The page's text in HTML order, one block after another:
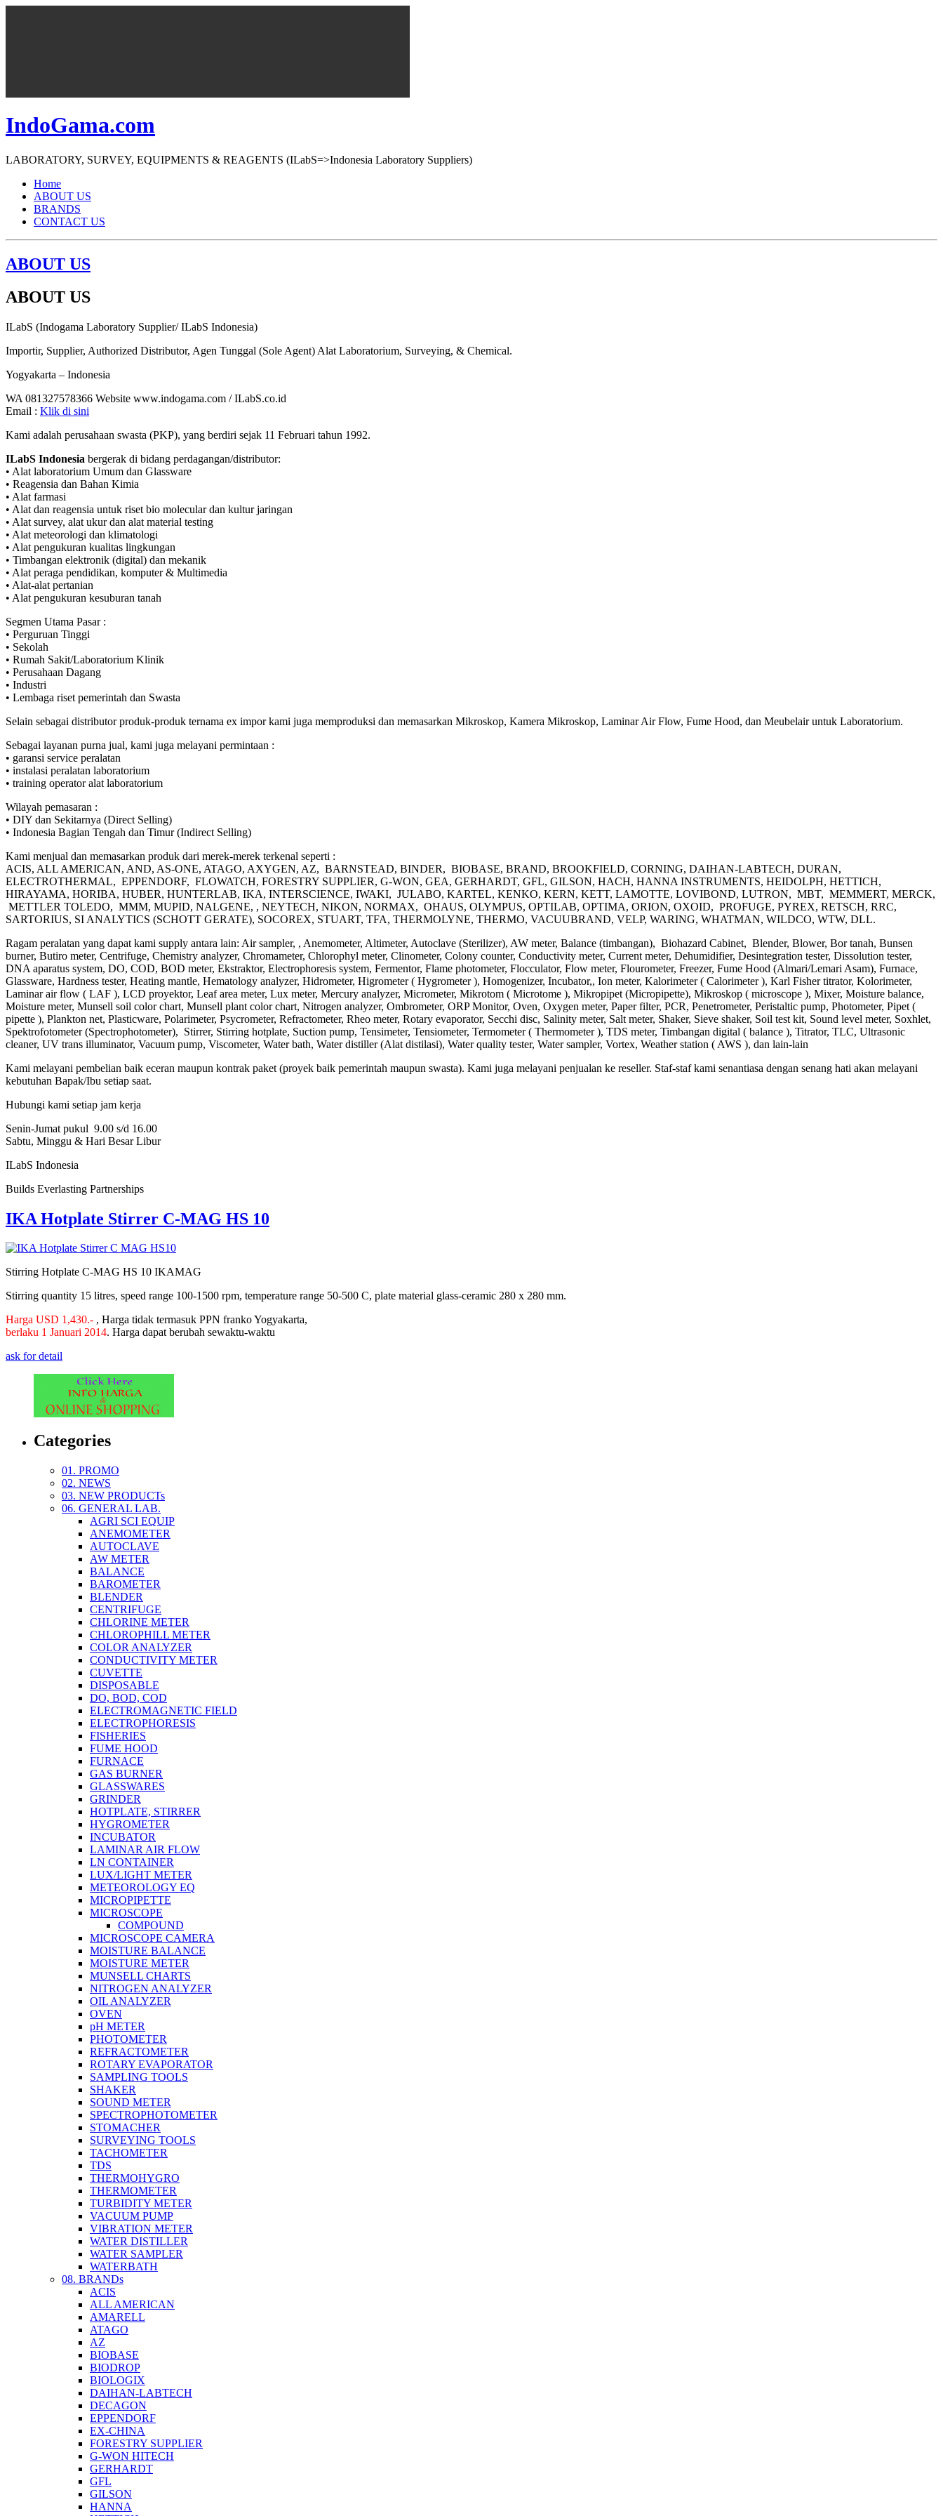
IndoGama.com
LABORATORY, SURVEY, EQUIPMENTS & REAGENTS (ILabS=>Indonesia Laboratory Suppliers)
Home
ABOUT US
BRANDS
CONTACT US
ABOUT US
ABOUT US
ILabS (Indogama Laboratory Supplier/ ILabS Indonesia)
Importir, Supplier, Authorized Distributor, Agen Tunggal (Sole Agent) Alat Laboratorium, Surveying, & Chemical.
Yogyakarta – Indonesia
WA 081327578366 Website www.indogama.com / ILabS.co.id
Email : Klik di sini
Kami adalah perusahaan swasta (PKP), yang berdiri sejak 11 Februari tahun 1992.
ILabS Indonesia bergerak di bidang perdagangan/distributor:
• Alat laboratorium Umum dan Glassware
• Reagensia dan Bahan Kimia
• Alat farmasi
• Alat dan reagensia untuk riset bio molecular dan kultur jaringan
• Alat survey, alat ukur dan alat material testing
• Alat meteorologi dan klimatologi
• Alat pengukuran kualitas lingkungan
• Timbangan elektronik (digital) dan mekanik
• Alat peraga pendidikan, komputer & Multimedia
• Alat-alat pertanian
• Alat pengukuran kesuburan tanah
Segmen Utama Pasar :
• Perguruan Tinggi
• Sekolah
• Rumah Sakit/Laboratorium Klinik
• Perusahaan Dagang
• Industri
• Lembaga riset pemerintah dan Swasta
Selain sebagai distributor produk-produk ternama ex impor kami juga memproduksi dan memasarkan Mikroskop, Kamera Mikroskop, Laminar Air Flow, Fume Hood, dan Meubelair untuk Laboratorium.
Sebagai layanan purna jual, kami juga melayani permintaan :
• garansi service peralatan
• instalasi peralatan laboratorium
• training operator alat laboratorium
Wilayah pemasaran :
• DIY dan Sekitarnya (Direct Selling)
• Indonesia Bagian Tengah dan Timur (Indirect Selling)
Kami menjual dan memasarkan produk dari merek-merek terkenal seperti :
ACIS, ALL AMERICAN, AND, AS-ONE, ATAGO, AXYGEN, AZ, BARNSTEAD, BINDER, BIOBASE, BRAND, BROOKFIELD, CORNING, DAIHAN-LABTECH, DURAN,
ELECTROTHERMAL, EPPENDORF, FLOWATCH, FORESTRY SUPPLIER, G-WON, GEA, GERHARDT, GFL, GILSON, HACH, HANNA INSTRUMENTS, HEIDOLPH, HETTICH,
HIRAYAMA, HORIBA, HUBER, HUNTERLAB, IKA, INTERSCIENCE, IWAKI, JULABO, KARTEL, KENKO, KERN, KETT, LAMOTTE, LOVIBOND, LUTRON, MBT, MEMMERT, MERCK,
METTLER TOLEDO, MMM, MUPID, NALGENE, , NEYTECH, NIKON, NORMAX, OHAUS, OLYMPUS, OPTILAB, OPTIMA, ORION, OXOID, PROFUGE, PYREX, RETSCH, RRC,
SARTORIUS, SI ANALYTICS (SCHOTT GERATE), SOCOREX, STUART, TFA, THERMOLYNE, THERMO, VACUUBRAND, VELP, WARING, WHATMAN, WILDCO, WTW, DLL.
Ragam peralatan yang dapat kami supply antara lain: Air sampler, , Anemometer, Altimeter, Autoclave (Sterilizer), AW meter, Balance (timbangan), Biohazard Cabinet, Blender, Blower, Bor tanah, Bunsen
burner, Butiro meter, Centrifuge, Chemistry analyzer, Chromameter, Chlorophyl meter, Clinometer, Colony counter, Conductivity meter, Current meter, Dehumidifier, Desintegration tester, Dissolution tester,
DNA aparatus system, DO, COD, BOD meter, Ekstraktor, Electrophoresis system, Fermentor, Flame photometer, Flocculator, Flow meter, Flourometer, Freezer, Fume Hood (Almari/Lemari Asam), Furnace,
Glassware, Hardness tester, Heating mantle, Hematology analyzer, Hidrometer, Higrometer ( Hygrometer ), Homogenizer, Incubator,, Ion meter, Kalorimeter ( Calorimeter ), Karl Fisher titrator, Kolorimeter,
Laminar air flow ( LAF ), LCD proyektor, Leaf area meter, Lux meter, Mercury analyzer, Micrometer, Mikrotom ( Microtome ), Mikropipet (Micropipette), Mikroskop ( microscope ), Mixer, Moisture balance,
Moisture meter, Munsell soil color chart, Munsell plant color chart, Nitrogen analyzer, Ombrometer, ORP Monitor, Oven, Oxygen meter, Paper filter, PCR, Penetrometer, Peristaltic pump, Photometer, Pipet (
pipette ), Plankton net, Plasticware, Polarimeter, Psycrometer, Refractometer, Rheo meter, Rotary evaporator, Secchi disc, Salinity meter, Salt meter, Shaker, Sieve shaker, Soil test kit, Sound level meter, Soxhlet,
Spektrofotometer (Spectrophotometer), Stirrer, Stirring hotplate, Suction pump, Tensimeter, Tensiometer, Termometer ( Thermometer ), TDS meter, Timbangan digital ( balance ), Titrator, TLC, Ultrasonic
cleaner, UV trans illuminator, Vacuum pump, Viscometer, Water bath, Water distiller (Alat distilasi), Water quality tester, Water sampler, Vortex, Weather station ( AWS ), dan lain-lain
Kami melayani pembelian baik eceran maupun kontrak paket (proyek baik pemerintah maupun swasta). Kami juga melayani penjualan ke reseller. Staf-staf kami senantiasa dengan senang hati akan melayani
kebutuhan Bapak/Ibu setiap saat.
Hubungi kami setiap jam kerja
Senin-Jumat pukul 9.00 s/d 16.00
Sabtu, Minggu & Hari Besar Libur
ILabS Indonesia
Builds Everlasting Partnerships
IKA Hotplate Stirrer C-MAG HS 10
Stirring Hotplate C-MAG HS 10 IKAMAG
Stirring quantity 15 litres, speed range 100-1500 rpm, temperature range 50-500 C, plate material glass-ceramic 280 x 280 mm.
Harga USD 1,430.- , Harga tidak termasuk PPN franko Yogyakarta,
berlaku 1 Januari 2014. Harga dapat berubah sewaktu-waktu
ask for detail
Categories
01. PROMO
02. NEWS
03. NEW PRODUCTs
06. GENERAL LAB.
AGRI SCI EQUIP
ANEMOMETER
AUTOCLAVE
AW METER
BALANCE
BAROMETER
BLENDER
CENTRIFUGE
CHLORINE METER
CHLOROPHILL METER
COLOR ANALYZER
CONDUCTIVITY METER
CUVETTE
DISPOSABLE
DO, BOD, COD
ELECTROMAGNETIC FIELD
ELECTROPHORESIS
FISHERIES
FUME HOOD
FURNACE
GAS BURNER
GLASSWARES
GRINDER
HOTPLATE, STIRRER
HYGROMETER
INCUBATOR
LAMINAR AIR FLOW
LN CONTAINER
LUX/LIGHT METER
METEOROLOGY EQ
MICROPIPETTE
MICROSCOPE
COMPOUND
MICROSCOPE CAMERA
MOISTURE BALANCE
MOISTURE METER
MUNSELL CHARTS
NITROGEN ANALYZER
OIL ANALYZER
OVEN
pH METER
PHOTOMETER
REFRACTOMETER
ROTARY EVAPORATOR
SAMPLING TOOLS
SHAKER
SOUND METER
SPECTROPHOTOMETER
STOMACHER
SURVEYING TOOLS
TACHOMETER
TDS
THERMOHYGRO
THERMOMETER
TURBIDITY METER
VACUUM PUMP
VIBRATION METER
WATER DISTILLER
WATER SAMPLER
WATERBATH
08. BRANDs
ACIS
ALL AMERICAN
AMARELL
ATAGO
AZ
BIOBASE
BIODROP
BIOLOGIX
DAIHAN-LABTECH
DECAGON
EPPENDORF
EX-CHINA
FORESTRY SUPPLIER
G-WON HITECH
GERHARDT
GFL
GILSON
HANNA